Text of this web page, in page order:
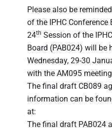
Please also be
of the IPHC Conference
24th Session of the
Board (PAB024) will be
Wednesday, 29-30
with the AM095
The final draft CB089
information can be
at:
The final draft PAB024